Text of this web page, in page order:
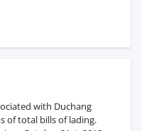
with Duchang
of total bills of lading.